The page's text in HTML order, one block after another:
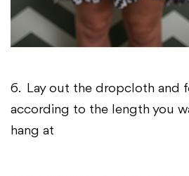
6. Lay out the dropcloth and
according to the length you
hang at